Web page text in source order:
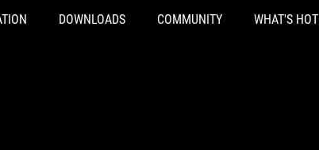
DOWNLOADS COMMUNITY WHAT'S HOT